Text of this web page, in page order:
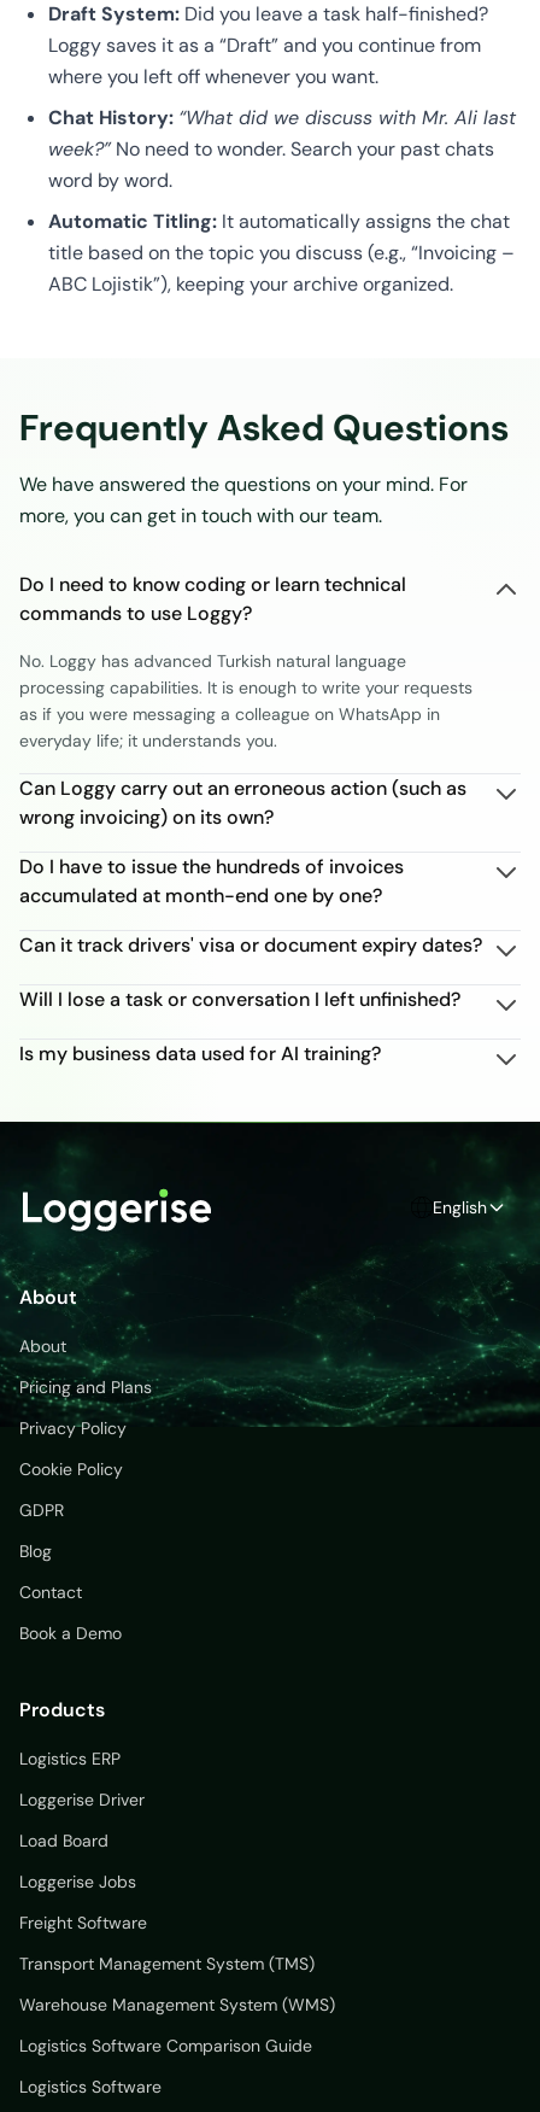
Draft System: Did you leave a task half-finished?
Loggy saves it as a “Draft” and you continue from
where you left off whenever you want.
Chat History: “What did we discuss with Mr. Ali last
week?”No need to wonder. Search your past chats
word by word.
Automatic Titling: It automatically assigns the chat
title based on the topic you discuss (e.g., “Invoicing –
ABC Lojistik”), keeping your archive organized.
Frequently Asked Questions
We have answered the questions on your mind. For
more, you can get in touch with our team.
Do I need to know coding or learn technical
commands to use Loggy?
No. Loggy has advanced Turkish natural language
processing capabilities. It is enough to write your requests
as if you were messaging a colleague on WhatsApp in
everyday life; it understands you.
Can Loggy carry out an erroneous action (such as
wrong invoicing) on its own?
Do I have to issue the hundreds of invoices
accumulated at month-end one by one?
Can it track drivers' visa or document expiry dates?
Will I lose a task or conversation I left unfinished?
Is my business data used for AI training?
English
About
About
Pricing and Plans
Privacy Policy
Cookie Policy
GDPR
Blog
Contact
Book a Demo
Products
Logistics ERP
Loggerise Driver
Load Board
Loggerise Jobs
Freight Software
Transport Management System (TMS)
Warehouse Management System (WMS)
Logistics Software Comparison Guide
Logistics Software